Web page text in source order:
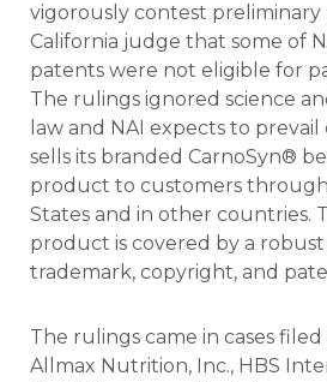
vigorously contest preliminary
California judge that some of
patents were not eligible for
The rulings ignored science
law and NAI expects to prevail
sells its branded CarnoSyn®
product to customers
States and in other countries.
product is covered by a
trademark, copyright, and
The rulings came in cases filed
Allmax Nutrition, Inc., HBS